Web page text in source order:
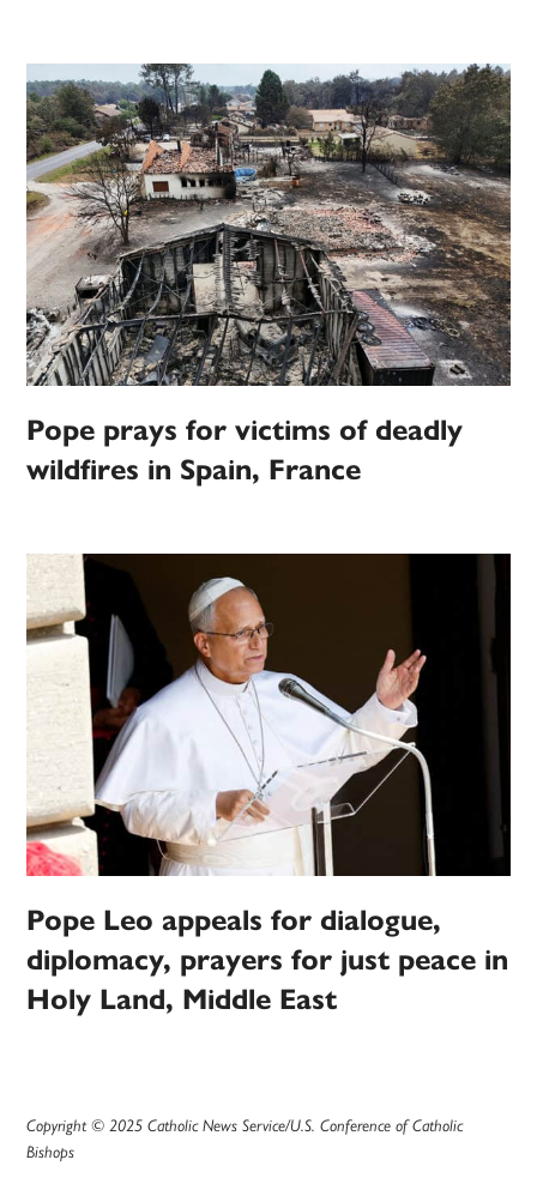
Pope prays for victims of deadly
wildfires in Spain, France
Pope Leo appeals for dialogue,
diplomacy, prayers for just peace in
Holy Land, Middle East
Copyright © 2025 Catholic News Service/U.S. Conference of Catholic
Bishops